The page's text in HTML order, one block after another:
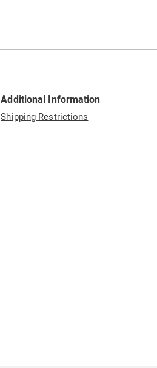
Additional Information
Shipping Restrictions